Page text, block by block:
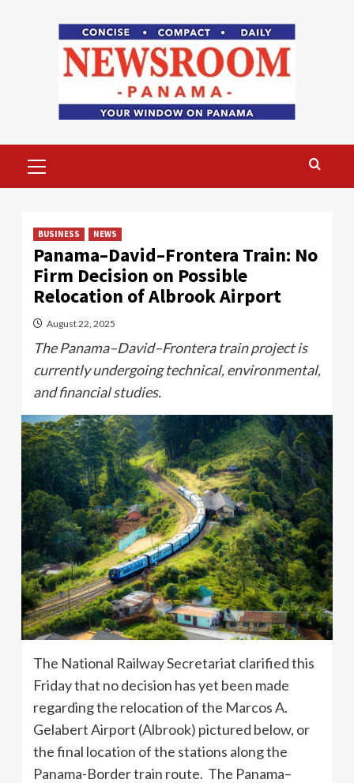
Menu
BUSINESS NEWS
Panama–David–Frontera Train: No
Firm Decision on Possible
Relocation of Albrook Airport
August 22, 2025
The Panama–David–Frontera train project is
currently undergoing technical, environmental,
and financial studies.
The National Railway Secretariat clarified this
Friday that no decision has yet been made
regarding the relocation of the Marcos A.
Gelabert Airport (Albrook) pictured below, or
the final location of the stations along the
Panama-Border train route. The Panama–